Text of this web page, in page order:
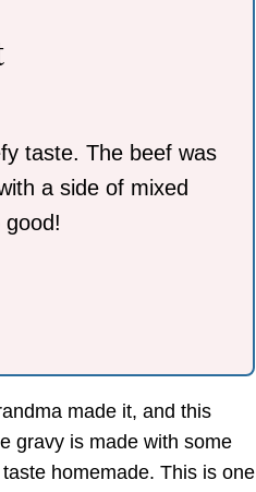
taste. The beef was
a side of mixed
made it, and this
gravy is made with some
homemade. This is one